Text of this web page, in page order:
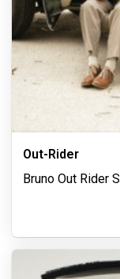
Out-Rider
Bruno Out Rider